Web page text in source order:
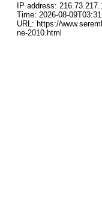
IP address:
Time: 2026-08-
URL: https://
ne-2010.html